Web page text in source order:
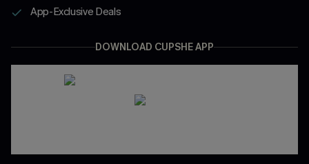
App-Exclusive Deals
DOWNLOAD CUPSHE APP